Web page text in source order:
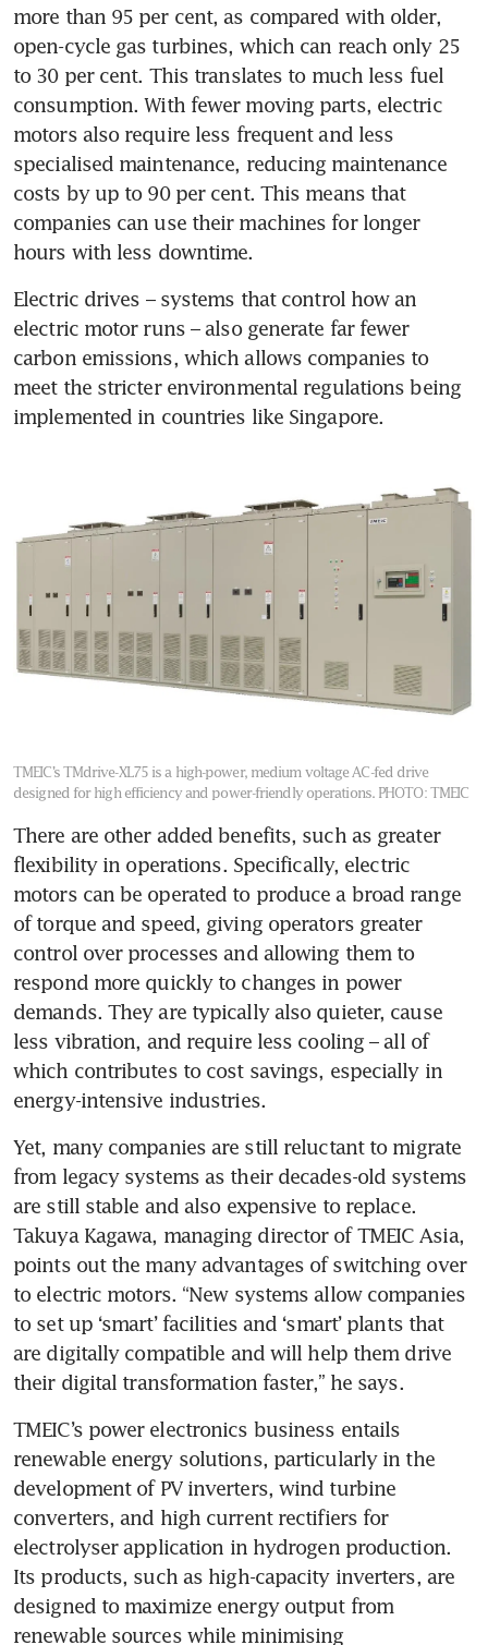
more than 95 per cent, as compared with older,
open-cycle gas turbines, which can reach only 25
to 30 per cent. This translates to much less fuel
consumption. With fewer moving parts, electric
motors also require less frequent and less
specialised maintenance, reducing maintenance
costs by up to 90 per cent. This means that
companies can use their machines for longer
hours with less downtime.
Electric drives – systems that control how an
electric motor runs – also generate far fewer
carbon emissions, which allows companies to
meet the stricter environmental regulations being
implemented in countries like Singapore.
TMEIC’s TMdrive-XL75 is a high-power, medium voltage AC-fed drive
designed for high efficiency and power-friendly operations. PHOTO: TMEIC
There are other added benefits, such as greater
flexibility in operations. Specifically, electric
motors can be operated to produce a broad range
of torque and speed, giving operators greater
control over processes and allowing them to
respond more quickly to changes in power
demands. They are typically also quieter, cause
less vibration, and require less cooling – all of
which contributes to cost savings, especially in
energy-intensive industries.
Yet, many companies are still reluctant to migrate
from legacy systems as their decades-old systems
are still stable and also expensive to replace.
Takuya Kagawa, managing director of TMEIC Asia,
points out the many advantages of switching over
to electric motors. “New systems allow companies
to set up ‘smart’ facilities and ‘smart’ plants that
are digitally compatible and will help them drive
their digital transformation faster,” he says.
TMEIC’s power electronics business entails
renewable energy solutions, particularly in the
development of PV inverters, wind turbine
converters, and high current rectifiers for
electrolyser application in hydrogen production.
Its products, such as high-capacity inverters, are
designed to maximize energy output from
renewable sources while minimising